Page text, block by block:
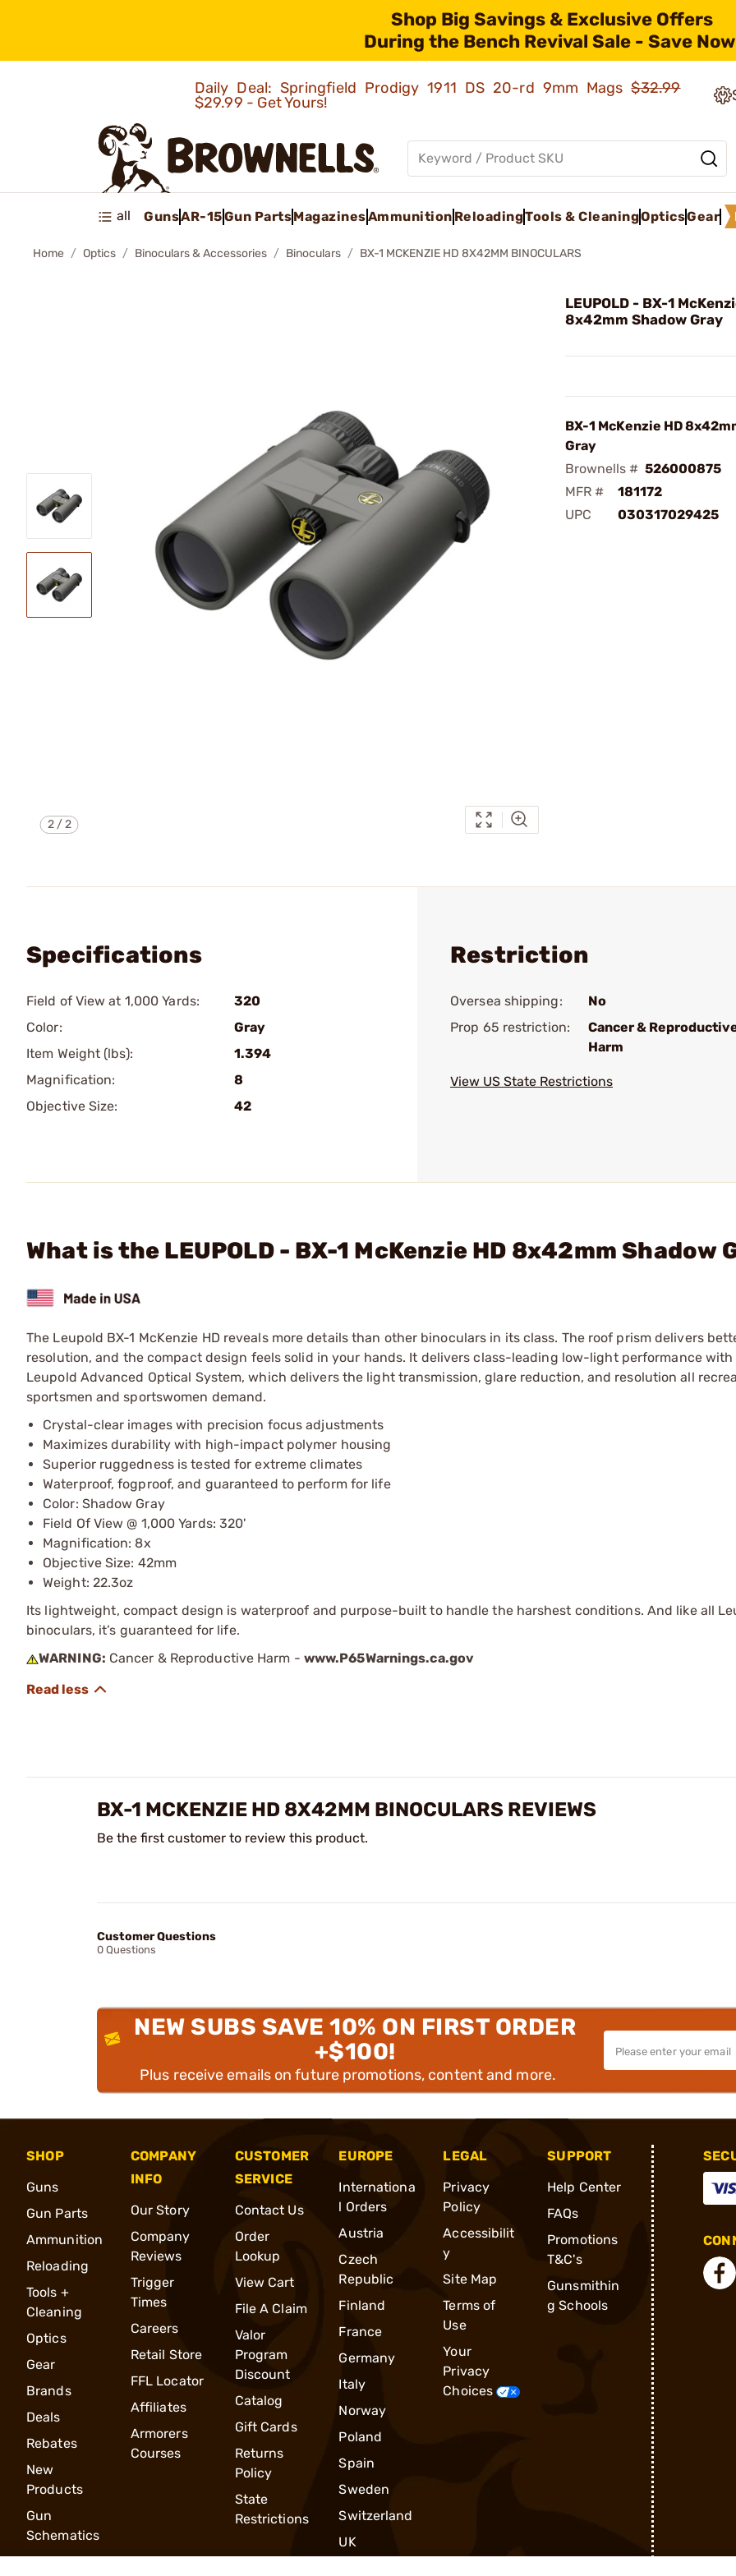
Shop Big Savings & Exclusive Offers
During the Bench Revival Sale - Save
Daily Deal: Springfield Prodigy 1911 DS 20-rd 9mm Mags$32.99
$29.99 - Get Yours!
all GunsAR-15Gun PartsMagazinesAmmunition ReloadingTools & CleaningOpticsGear
Home Optics Binoculars & Accessories Binoculars BX-1 MCKENZIE HD 8X42MM BINOCULARS
2/2
LEUPOLD - BX-1
8x42mm Shadow Gray
BX-1 McKenzie HD
Gray
Brownells # 526000875
MFR #
181172
UPC
030317029425
Specifications
Field of View at 1,000 Yards:
320
Color:
Gray
Item Weight (lbs):
1.394
Magnification:
8
Objective Size:
42
Restriction
Oversea shipping:
No
Prop 65 restriction:
Cancer &
Harm
View US State Restrictions
What is the LEUPOLD - BX-1 McKenzie HD 8x42mm Shadow
The Leupold BX-1 McKenzie HD reveals more details than other binoculars in its class. The roof prism delivers
resolution, and the compact design feels solid in your hands. It delivers class-leading low-light performance
Leupold Advanced Optical System, which delivers the light transmission, glare reduction, and resolution all
sportsmen and sportswomen demand.
Crystal-clear images with precision focus adjustments
Maximizes durability with high-impact polymer housing
Superior ruggedness is tested for extreme climates
Waterproof, fogproof, and guaranteed to perform for life
Color: Shadow Gray
Field Of View @ 1,000 Yards: 320'
Magnification: 8x
Objective Size: 42mm
Weight: 22.3oz
Its lightweight, compact design is waterproof and purpose-built to handle the harshest conditions. And like all
binoculars, it’s guaranteed for life.
WARNING: Cancer & Reproductive Harm - www.P65Warnings.ca.gov
BX-1 MCKENZIE HD 8X42MM BINOCULARS REVIEWS
Be the first customer to review this product.
Customer Questions
0 Questions
NEW SUBS SAVE 10% ON FIRST ORDER
+$100!
Plus receive emails on future promotions, content and more.
SHOP
Guns
Gun Parts
Ammunition
Reloading
Tools +
Cleaning
Optics
Gear
Brands
Deals
Rebates
New
Products
Gun
Schematics
COMPANY
INFO
Our Story
Company
Reviews
Trigger
Times
Careers
Retail Store
FFL Locator
Affiliates
Armorers
Courses
CUSTOMER
SERVICE
Contact Us
Order
Lookup
View Cart
File A Claim
Valor
Program
Discount
Catalog
Gift Cards
Returns
Policy
State
Restrictions
EUROPE
Internationa
l Orders
Austria
Czech
Republic
Finland
France
Germany
Italy
Norway
Poland
Spain
Sweden
Switzerland
UK
LEGAL
Privacy
Policy
Accessibilit
y
Site Map
Terms of
Use
Your
Privacy
Choices
SUPPORT
Help Center
FAQs
Promotions
T&C's
Gunsmithin
g Schools